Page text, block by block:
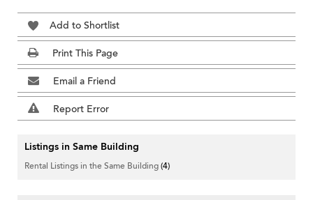
Add to Shortlist
Print This Page
Email a Friend
Report Error
Listings in Same Building
Rental Listings in the Same Building(4)